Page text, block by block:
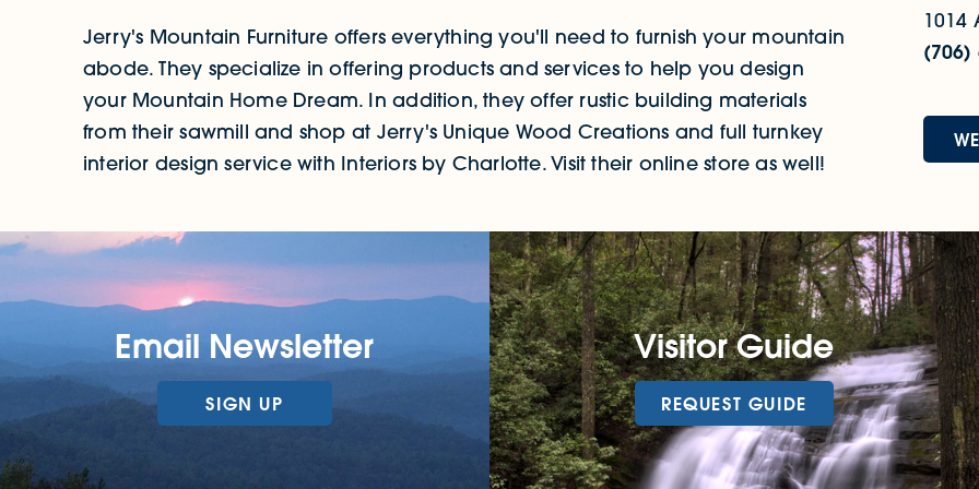
Jerry's Mountain Furniture offers everything you'll need to furnish your mountain
abode. They specialize in offering products and services to help you design
your Mountain Home Dream. In addition, they offer rustic building materials
from their sawmill and shop at Jerry's Unique Wood Creations and full turnkey
interior design service with Interiors by Charlotte. Visit their online store as well!
1014
(706)
Email Newsletter
SIGN UP
Visitor Guide
REQUEST GUIDE